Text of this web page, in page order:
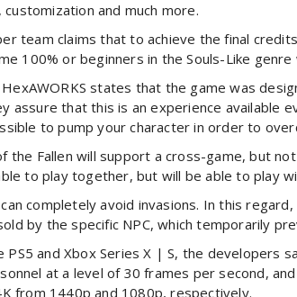
and much more.
team claims that to achieve the final
100% or beginners in the Souls-Like
states that the game was
assure that this is an experience available
to pump your character in order to
the Fallen will support a cross-game, but
to play together, but will be able to play
completely avoid invasions. In this
by the specific NPC, which temporarily
and Xbox Series X | S, the developers
at a level of 30 frames per second,
from 1440p and 1080p, respectively.